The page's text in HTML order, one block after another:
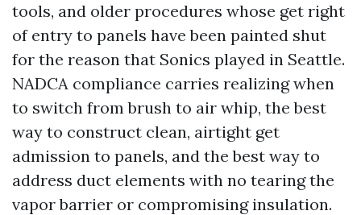
tools, and older procedures whose get right
of entry to panels have been painted shut
for the reason that Sonics played in Seattle.
NADCA compliance carries realizing when
to switch from brush to air whip, the best
way to construct clean, airtight get
admission to panels, and the best way to
address duct elements with no tearing the
vapor barrier or compromising insulation.